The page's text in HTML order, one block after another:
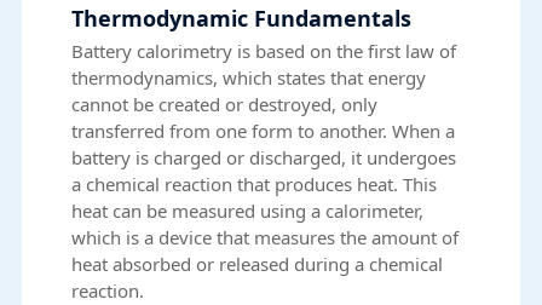
Thermodynamic Fundamentals
Battery calorimetry is based on the first law of
thermodynamics, which states that energy
cannot be created or destroyed, only
transferred from one form to another. When a
battery is charged or discharged, it undergoes
a chemical reaction that produces heat. This
heat can be measured using a calorimeter,
which is a device that measures the amount of
heat absorbed or released during a chemical
reaction.